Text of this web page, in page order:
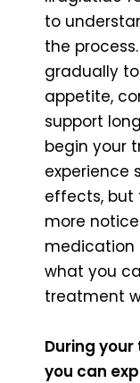
to
the
gradually
appetite,
support
begin your
experience
effects, but
more
medication
what you
treatment
During
you can